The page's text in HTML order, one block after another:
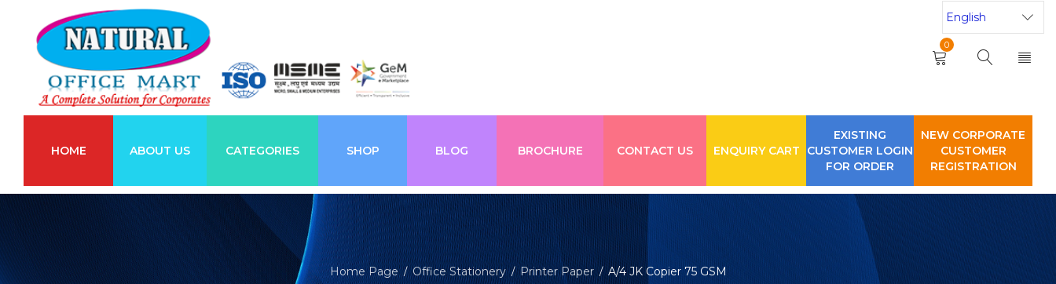
0
HOME ABOUT US CATEGORIES SHOP BLOG BROCHURE CONTACT US ENQUIRY CART
EXISTING
CUSTOMER LOGIN
FOR ORDER
NEW CORPORATE
CUSTOMER
REGISTRATION
Home Page / Office Stationery / Printer Paper / A/4 JK Copier 75 GSM